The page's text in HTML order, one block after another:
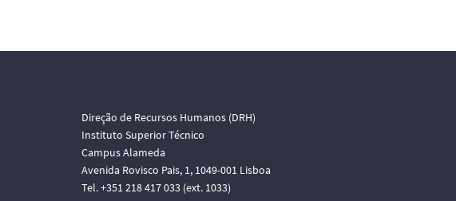
Direção de Recursos Humanos (DRH)
Instituto Superior Técnico
Campus Alameda
Avenida Rovisco Pais, 1, 1049-001 Lisboa
Tel. +351 218 417 033 (ext. 1033)